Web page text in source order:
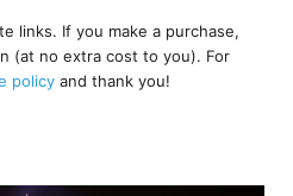
links. If you make a purchase,
(at no extra cost to you). For
policy and thank you!